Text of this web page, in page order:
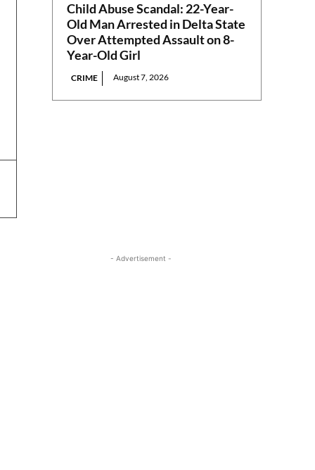
Child Abuse Scandal: 22-Year-
Old Man Arrested in Delta State
Over Attempted Assault on 8-
Year-Old Girl
CRIME August 7, 2026
- Advertisement -